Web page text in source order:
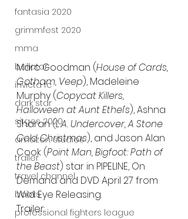
fantasia 2020
grimmfest 2020
mma
bellator
invicta fc
dark star
sitges 2020
amazon studios
trailer
travel channel
books
professional fighters league
Marc Goodman (House of Cards,
Gotham, Veep), Madeleine
Murphy (Copycat Killers,
Halloween at Aunt Ethel's), Ashna
Sharan (L.A. Undercover, A Stone
Cold Christmas), and Jason Alan
Cook (Point Man, Bigfoot: Path of
the Beast) star in PIPELINE, On
Demand and DVD April 27 from
Wild Eye Releasing.
Trailer: